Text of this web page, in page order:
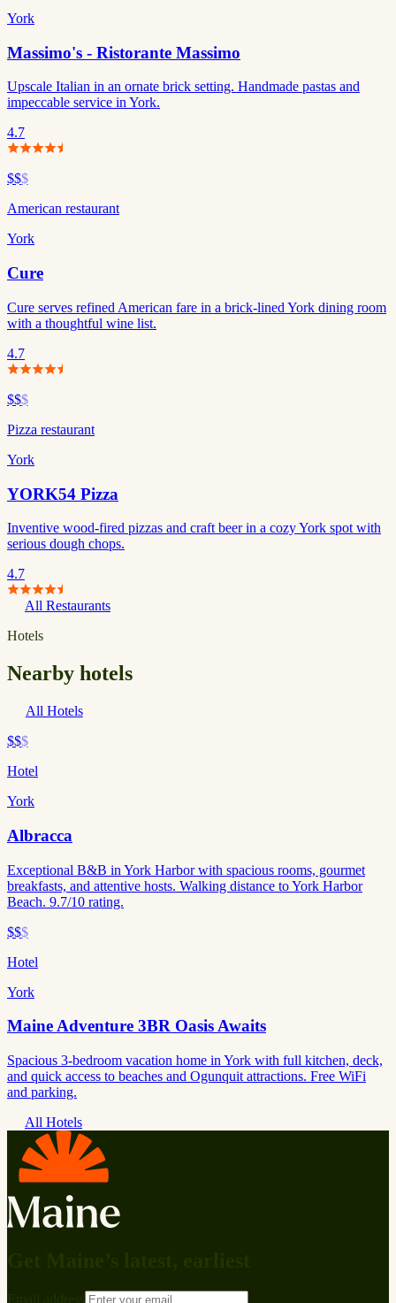
York
Massimo's - Ristorante Massimo
Upscale Italian in an ornate brick setting. Handmade pastas and
impeccable service in York.
4.7
$$$
American restaurant
York
Cure
Cure serves refined American fare in a brick-lined York dining room
with a thoughtful wine list.
4.7
$$$
Pizza restaurant
York
YORK54 Pizza
Inventive wood-fired pizzas and craft beer in a cozy York spot with
serious dough chops.
4.7
All Restaurants
Hotels
Nearby hotels
All Hotels
$$$
Hotel
York
Albracca
Exceptional B&B in York Harbor with spacious rooms, gourmet
breakfasts, and attentive hosts. Walking distance to York Harbor
Beach. 9.7/10 rating.
$$$
Hotel
York
Maine Adventure 3BR Oasis Awaits
Spacious 3-bedroom vacation home in York with full kitchen, deck,
and quick access to beaches and Ogunquit attractions. Free WiFi
and parking.
All Hotels